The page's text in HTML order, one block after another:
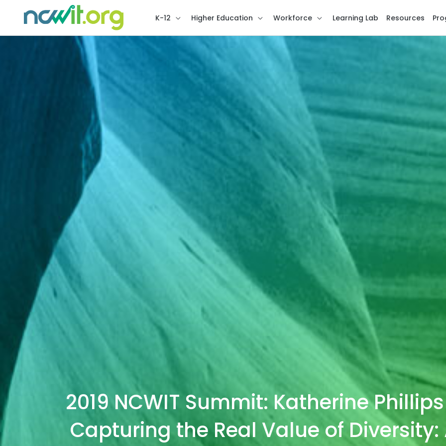
K-12 Higher Education Workforce Learning Lab Resources
2019 NCWIT Summit: Katherine
Capturing the Real Value of Diversity: